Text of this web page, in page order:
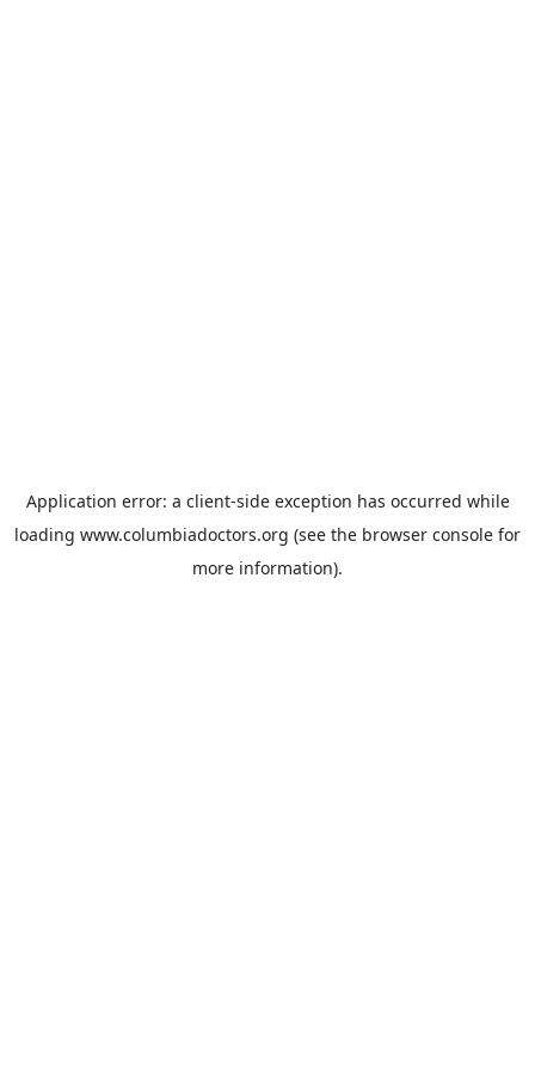
Application error: a client-side exception has occurred while
loading www.columbiadoctors.org (see the browser console for
more information).